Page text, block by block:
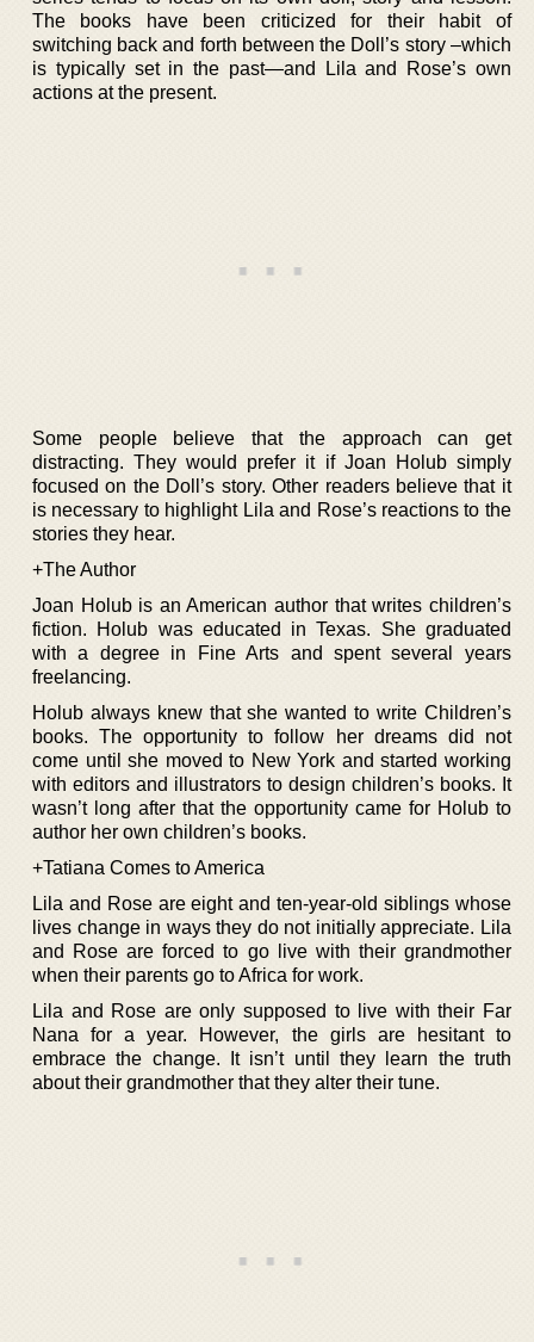
The books have been criticized for their habit of
switching back and forth between the Doll’s story –which
is typically set in the past—and Lila and Rose’s own
actions at the present.
Some people believe that the approach can get
distracting. They would prefer it if Joan Holub simply
focused on the Doll’s story. Other readers believe that it
is necessary to highlight Lila and Rose’s reactions to the
stories they hear.
+The Author
Joan Holub is an American author that writes children’s
fiction. Holub was educated in Texas. She graduated
with a degree in Fine Arts and spent several years
freelancing.
Holub always knew that she wanted to write Children’s
books. The opportunity to follow her dreams did not
come until she moved to New York and started working
with editors and illustrators to design children’s books. It
wasn’t long after that the opportunity came for Holub to
author her own children’s books.
+Tatiana Comes to America
Lila and Rose are eight and ten-year-old siblings whose
lives change in ways they do not initially appreciate. Lila
and Rose are forced to go live with their grandmother
when their parents go to Africa for work.
Lila and Rose are only supposed to live with their Far
Nana for a year. However, the girls are hesitant to
embrace the change. It isn’t until they learn the truth
about their grandmother that they alter their tune.